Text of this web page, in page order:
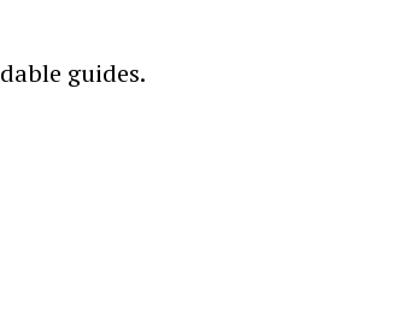
guides.